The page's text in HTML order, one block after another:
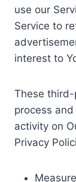
use our
Service to
interest to
These
process
activity on
Privacy